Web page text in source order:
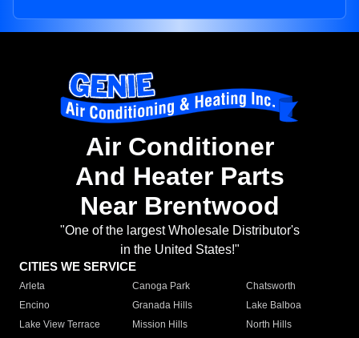
Air Conditioner
And Heater Parts
Near Brentwood
"One of the largest Wholesale Distributor's
in the United States!"
CITIES WE SERVICE
Arleta Canoga Park
Chatsworth
Encino
Granada Hills
Lake Balboa
Lake View Terrace
Mission Hills
North Hills